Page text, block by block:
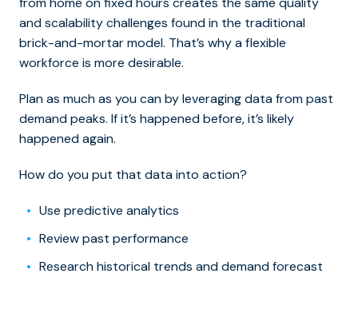
and scalability challenges found in the traditional
brick-and-mortar model. That’s why a flexible
workforce is more desirable.
Plan as much as you can by leveraging data from past
demand peaks. If it’s happened before, it’s likely
happened again.
How do you put that data into action?
Use predictive analytics
Review past performance
Research historical trends and demand forecast